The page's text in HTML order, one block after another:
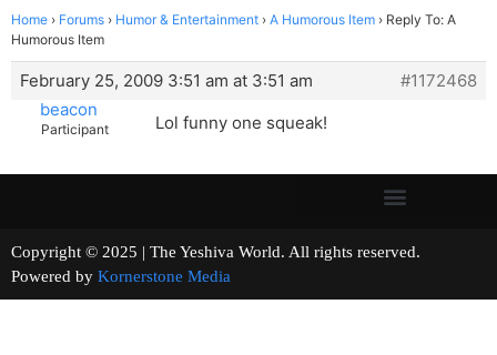
Home › Forums › Humor & Entertainment › A Humorous Item › Reply To: A
Humorous Item
February 25, 2009 3:51 am at 3:51 am
#1172468
beacon
Participant Lol funny one squeak!
Copyright © 2025 | The Yeshiva World. All rights reserved.
Powered by Kornerstone Media